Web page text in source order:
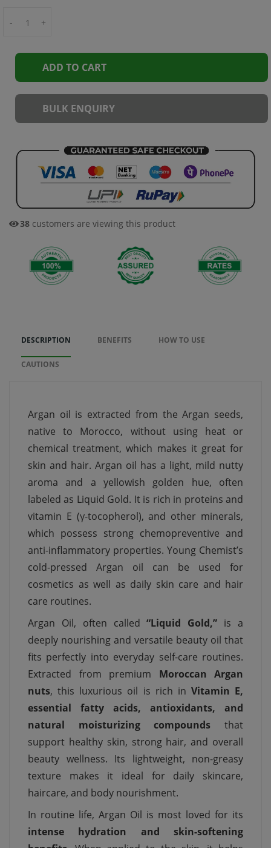
- +
ADD TO CART
BULK ENQUIRY
38 customers are viewing this product
DESCRIPTION BENEFITS HOW TO USE
CAUTIONS
Argan oil is extracted from the Argan seeds,
native to Morocco, without using heat or
chemical treatment, which makes it great for
skin and hair. Argan oil has a light, mild nutty
aroma and a yellowish golden hue, often
labeled as Liquid Gold. It is rich in proteins and
vitamin E (γ-tocopherol), and other minerals,
which possess strong chemopreventive and
anti-inflammatory properties. Young Chemist’s
cold-pressed Argan oil can be used for
cosmetics as well as daily skin care and hair
care routines.
Argan Oil, often called“Liquid Gold,” is a
deeply nourishing and versatile beauty oil that
fits perfectly into everyday self-care routines.
Extracted from premium Moroccan Argan
nuts, this luxurious oil is rich in Vitamin E,
essential fatty acids, antioxidants, and
natural moisturizing compounds that
support healthy skin, strong hair, and overall
beauty wellness. Its lightweight, non-greasy
texture makes it ideal for daily skincare,
haircare, and body nourishment.
In routine life, Argan Oil is most loved for its
intense hydration and skin-softening